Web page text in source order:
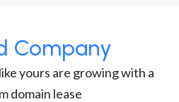
Company
yours are growing with a
domain lease